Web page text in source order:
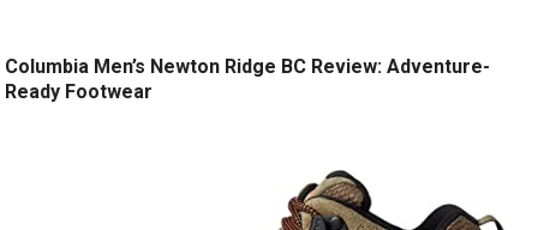
Columbia Men’s Newton Ridge BC Review: Adventure-
Ready Footwear